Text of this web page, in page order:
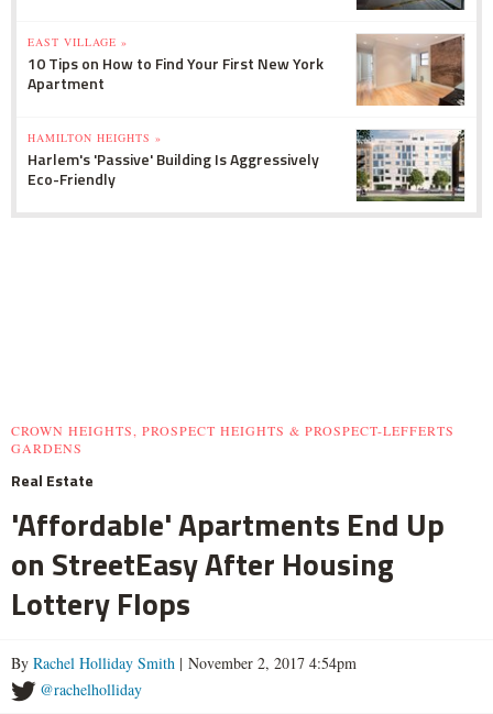
EAST VILLAGE »
10 Tips on How to Find Your First New York
Apartment
HAMILTON HEIGHTS »
Harlem's 'Passive' Building Is Aggressively
Eco-Friendly
CROWN HEIGHTS, PROSPECT HEIGHTS & PROSPECT-LEFFERTS
GARDENS
Real Estate
'Affordable' Apartments End Up
on StreetEasy After Housing
Lottery Flops
By Rachel Holliday Smith | November 2, 2017 4:54pm
@rachelholliday